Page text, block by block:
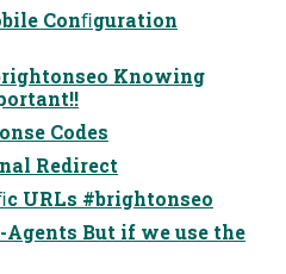
Conﬁguration
Knowing
Codes
Redirect
URLs #brightonseo
Agents But if we use the